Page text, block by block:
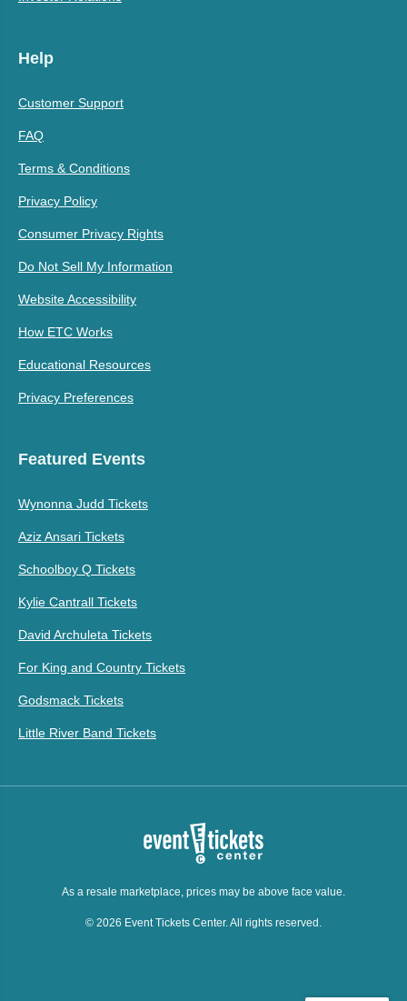
Help
Customer Support
FAQ
Terms & Conditions
Privacy Policy
Consumer Privacy Rights
Do Not Sell My Information
Website Accessibility
How ETC Works
Educational Resources
Privacy Preferences
Featured Events
Wynonna Judd Tickets
Aziz Ansari Tickets
Schoolboy Q Tickets
Kylie Cantrall Tickets
David Archuleta Tickets
For King and Country Tickets
Godsmack Tickets
Little River Band Tickets
As a resale marketplace, prices may be above face value.
© 2026 Event Tickets Center. All rights reserved.